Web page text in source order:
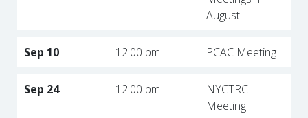
August
Sep 10 12:00 pm PCAC Meeting
Sep 24 12:00 pm
NYCTRC
Meeting